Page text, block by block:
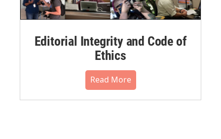
Editorial Integrity and Code of
Ethics
Read More